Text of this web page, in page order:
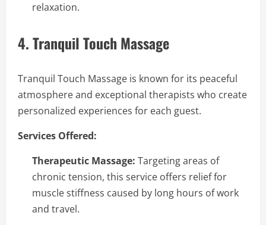
relaxation.
4. Tranquil Touch Massage
Tranquil Touch Massage is known for its peaceful
atmosphere and exceptional therapists who create
personalized experiences for each guest.
Services Offered:
Therapeutic Massage: Targeting areas of
chronic tension, this service offers relief for
muscle stiffness caused by long hours of work
and travel.